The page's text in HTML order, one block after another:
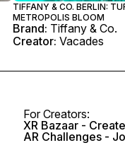
TIFFANY & CO. BERLIN:
METROPOLIS BLOOM
Brand: Tiffany & Co.
Creator: Vacades
For Creators:
XR Bazaar -
AR Challenges -